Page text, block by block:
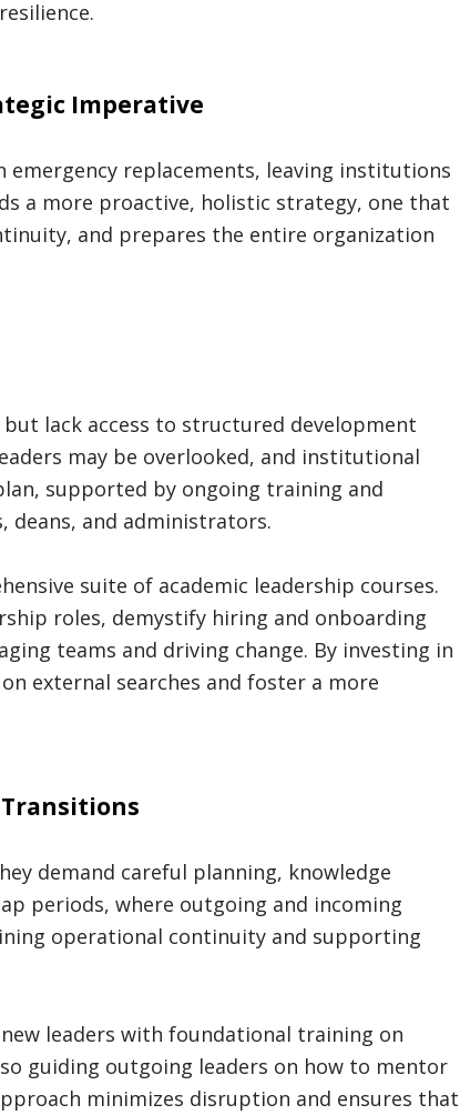
Imperative
replacements, leaving institutions
a more proactive, holistic strategy, one that
and prepares the entire organization
lack access to structured development
may be overlooked, and institutional
supported by ongoing training and
and administrators.
suite of academic leadership courses.
roles, demystify hiring and onboarding
teams and driving change. By investing in
external searches and foster a more
demand careful planning, knowledge
periods, where outgoing and incoming
operational continuity and supporting
leaders with foundational training on
guiding outgoing leaders on how to mentor
minimizes disruption and ensures that